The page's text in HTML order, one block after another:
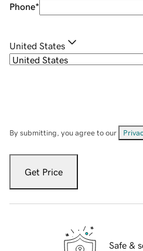
Phone*
United States
By submitting, you agree to our
Get Price
Safe &